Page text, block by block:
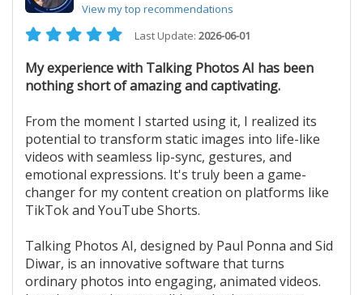
View my top recommendations
Last Update: 2026-06-01
My experience with Talking Photos AI has been
nothing short of amazing and captivating.
From the moment I started using it, I realized its
potential to transform static images into life-like
videos with seamless lip-sync, gestures, and
emotional expressions. It's truly been a game-
changer for my content creation on platforms like
TikTok and YouTube Shorts.
Talking Photos AI, designed by Paul Ponna and Sid
Diwar, is an innovative software that turns
ordinary photos into engaging, animated videos.